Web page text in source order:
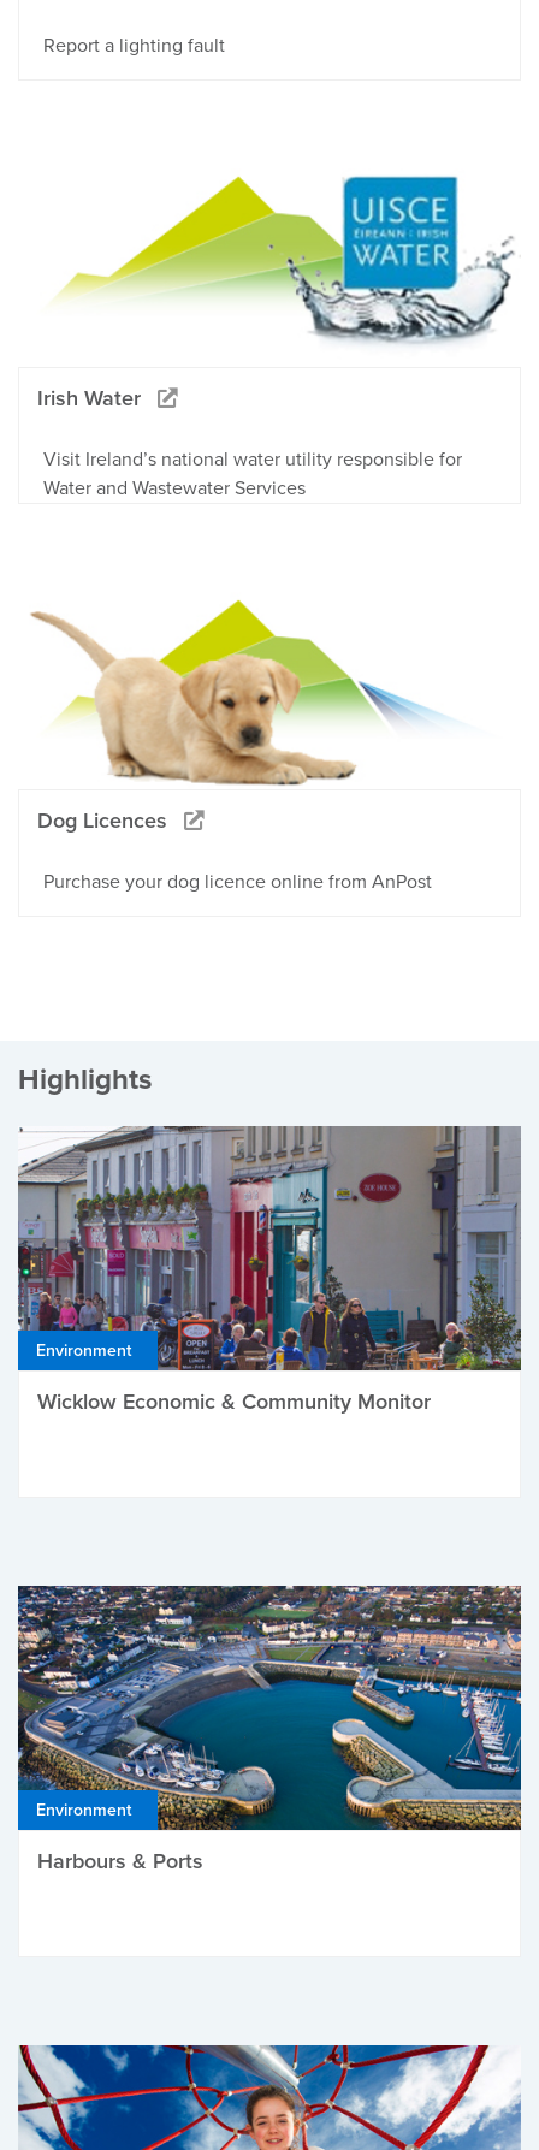
Report a lighting fault
Irish Water
Visit Ireland’s national water utility responsible for
Water and Wastewater Services
Dog Licences
Purchase your dog licence online from AnPost
Highlights
Environment
Wicklow Economic & Community Monitor
Environment
Harbours & Ports